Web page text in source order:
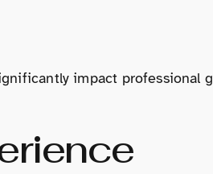
impact professional